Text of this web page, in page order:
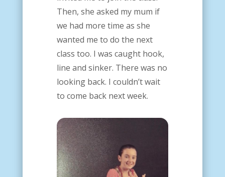
Then, she asked my mum if
we had more time as she
wanted me to do the next
class too. I was caught hook,
line and sinker. There was no
looking back. I couldn’t wait
to come back next week.